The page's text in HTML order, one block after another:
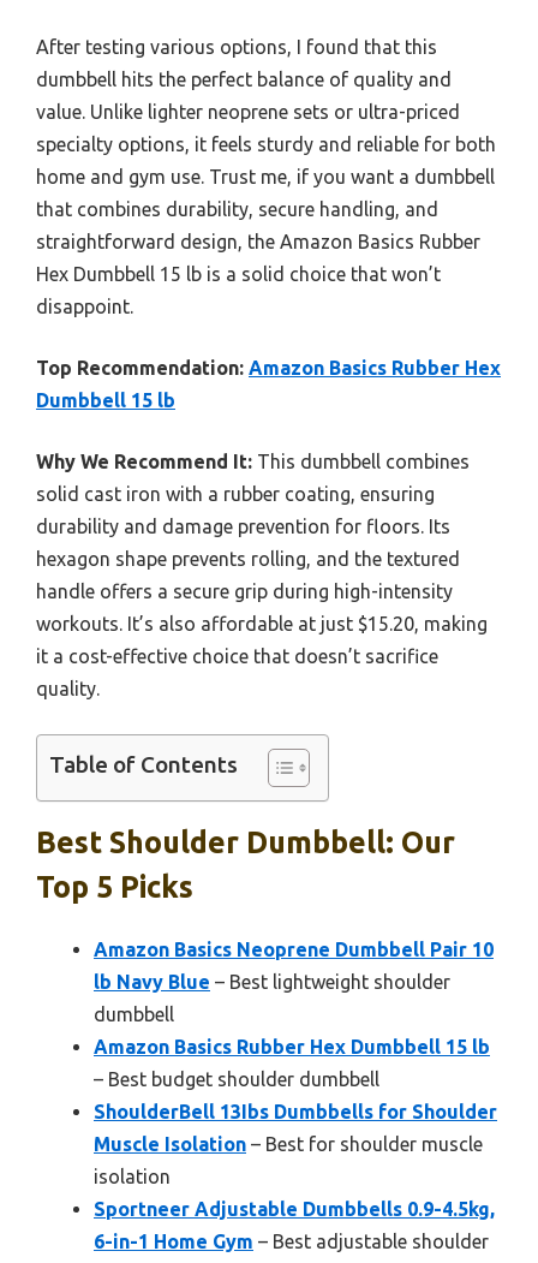
After testing various options, I found that this
dumbbell hits the perfect balance of quality and
value. Unlike lighter neoprene sets or ultra-priced
specialty options, it feels sturdy and reliable for both
home and gym use. Trust me, if you want a dumbbell
that combines durability, secure handling, and
straightforward design, the Amazon Basics Rubber
Hex Dumbbell 15 lb is a solid choice that won’t
disappoint.
Top Recommendation: Amazon Basics Rubber Hex
Dumbbell 15 lb
Why We Recommend It: This dumbbell combines
solid cast iron with a rubber coating, ensuring
durability and damage prevention for floors. Its
hexagon shape prevents rolling, and the textured
handle offers a secure grip during high-intensity
workouts. It’s also affordable at just $15.20, making
it a cost-effective choice that doesn’t sacrifice
quality.
Table of Contents
Best Shoulder Dumbbell: Our
Top 5 Picks
Amazon Basics Neoprene Dumbbell Pair 10
lb Navy Blue – Best lightweight shoulder
dumbbell
Amazon Basics Rubber Hex Dumbbell 15 lb
– Best budget shoulder dumbbell
ShoulderBell 13Ibs Dumbbells for Shoulder
Muscle Isolation – Best for shoulder muscle
isolation
Sportneer Adjustable Dumbbells 0.9-4.5kg,
6-in-1 Home Gym – Best adjustable shoulder